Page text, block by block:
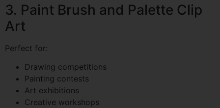
3. Paint Brush and Palette Clip
Art
Perfect for:
Drawing competitions
Painting contests
Art exhibitions
Creative workshops